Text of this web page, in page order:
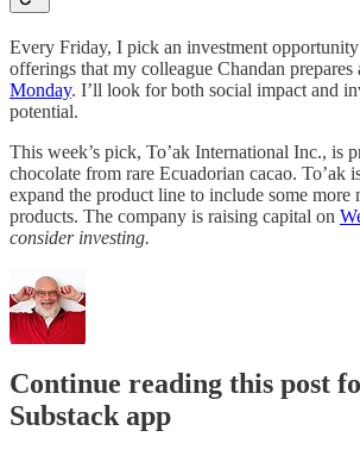
Every Friday, I pick an investment
offerings that my colleague Chandan prepares
Monday. I’ll look for both social impact and
potential.
This week’s pick, To’ak International Inc., is
chocolate from rare Ecuadorian cacao. To’ak
expand the product line to include some more
products. The company is raising capital on
consider investing.
Continue reading this post
Substack app